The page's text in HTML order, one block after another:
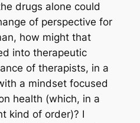
drugs alone could
of perspective for
how might that
into therapeutic
of therapists, in a
a mindset focused
health (which, in a
kind of order)? I